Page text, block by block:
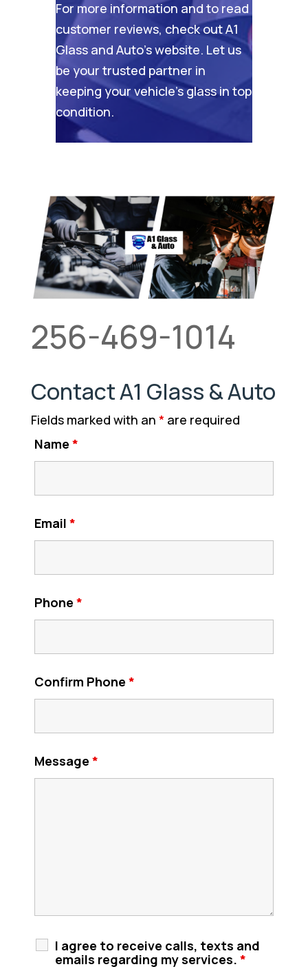
For more information and to read
customer reviews, check outA1
Glass and Auto’s website. Let us
be your trusted partner in
keeping your vehicle’s glass in top
condition.
256-469-1014
Contact A1 Glass & Auto
Fields marked with an * are required
Name *
Email *
Phone *
Confirm Phone *
Message *
I agree to receive calls, texts and
emails regarding my services. *